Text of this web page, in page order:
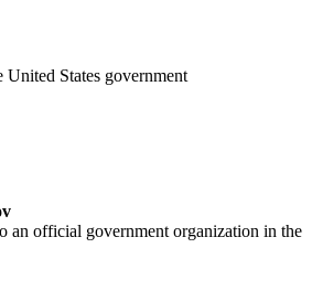
States government
an official government organization in the